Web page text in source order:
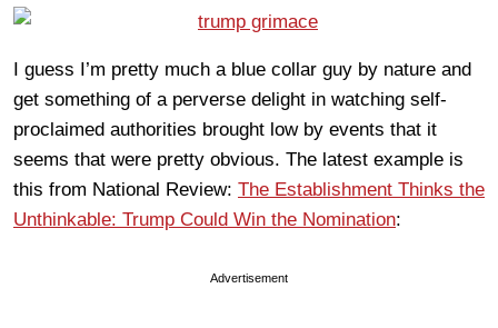
I guess I’m pretty much a blue collar guy by nature and
get something of a perverse delight in watching self-
proclaimed authorities brought low by events that it
seems that were pretty obvious. The latest example is
this from National Review: The Establishment Thinks the
Unthinkable: Trump Could Win the Nomination:
Advertisement